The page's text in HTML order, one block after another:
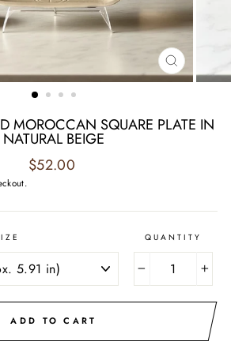
CLOSE
(ESC)
MOROCCAN SQUARE PLATE IN
NATURAL BEIGE
Regular
$52.00
QUANTITY
ADD TO CART